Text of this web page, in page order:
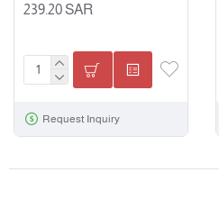
239.20 SAR
Request Inquiry